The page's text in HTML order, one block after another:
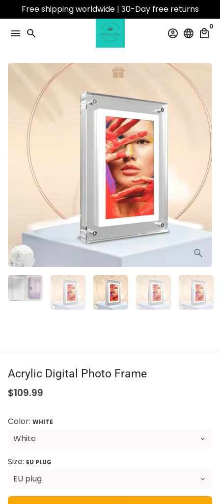
to
content
Free shipping worldwide | 30-Day free returns
menu search account_circle language local_mall
0
Acrylic Digital Photo Frame
$109.99
Color: WHITE
Size: EU PLUG